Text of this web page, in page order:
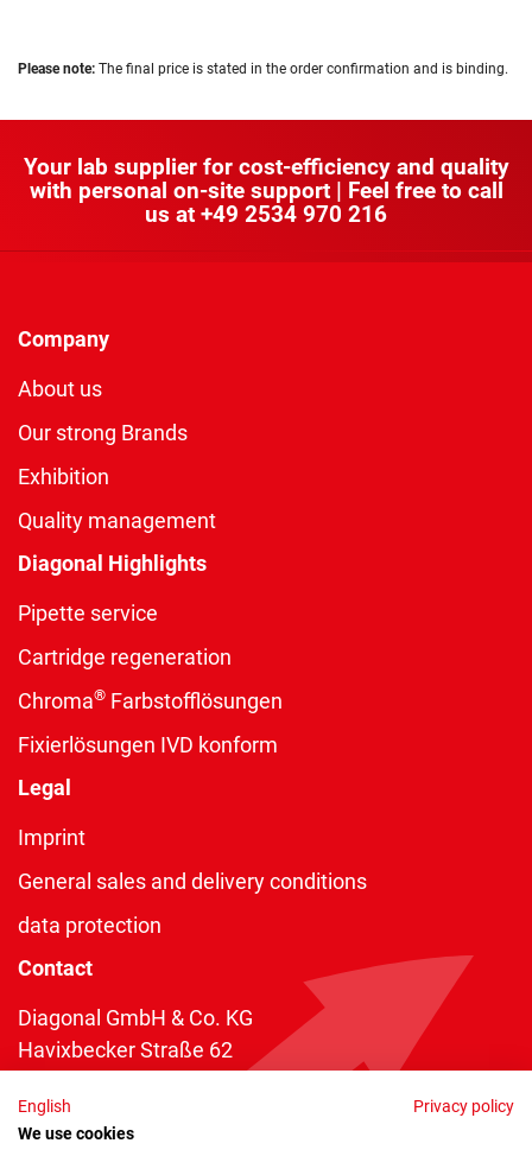
Please note: The final price is stated in the order confirmation and is binding.
Your lab supplier for cost-efficiency and quality
with personal on-site support | Feel free to call
us at +49 2534 970 216
Company
About us
Our strong Brands
Exhibition
Quality management
Diagonal Highlights
Pipette service
Cartridge regeneration
Chroma® Farbstofflösungen
Fixierlösungen IVD konform
Legal
Imprint
General sales and delivery conditions
data protection
Contact
Diagonal GmbH & Co. KG
Havixbecker Straße 62
Telefon:+49 2534 970 216
English
Privacy policy
We use cookies